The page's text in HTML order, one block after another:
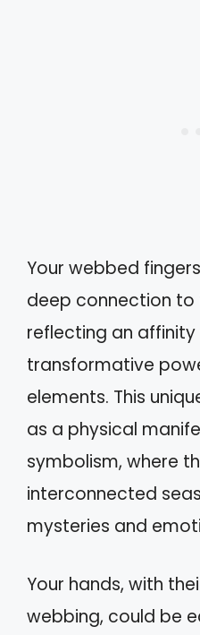
Your webbed
deep connection
reflecting an
transformative
elements. This
as a physical
symbolism, where
interconnected
mysteries and
Your hands, with
webbing, could be